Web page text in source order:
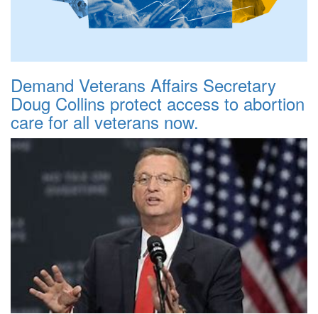
Demand Veterans Affairs Secretary
Doug Collins protect access to abortion
care for all veterans now.